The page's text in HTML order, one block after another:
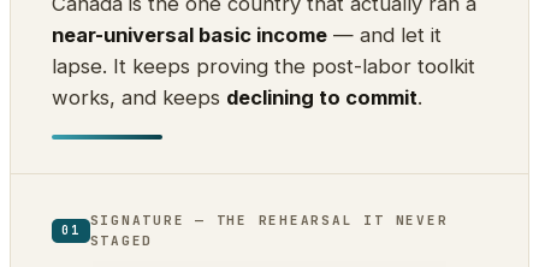
near-universal basic income — and let it
lapse. It keeps proving the post-labor toolkit
works, and keeps declining to commit.
01
SIGNATURE — THE REHEARSAL IT NEVER
STAGED